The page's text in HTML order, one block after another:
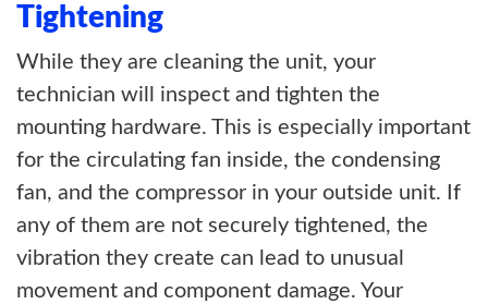
Tightening
While they are cleaning the unit, your
technician will inspect and tighten the
mounting hardware. This is especially important
for the circulating fan inside, the condensing
fan, and the compressor in your outside unit. If
any of them are not securely tightened, the
vibration they create can lead to unusual
movement and component damage. Your